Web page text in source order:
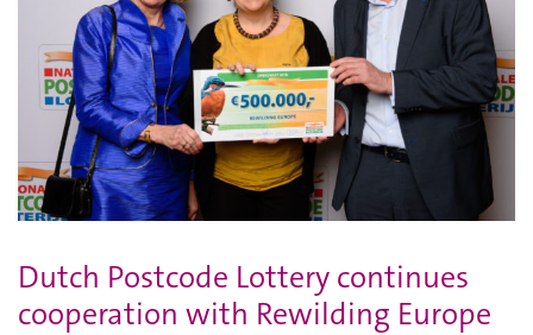
Dutch Postcode Lottery continues
cooperation with Rewilding Europe